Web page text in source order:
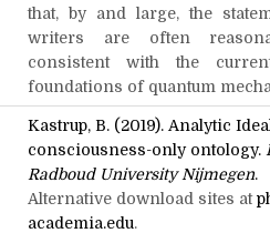
that, by and large, the
writers are often
consistent with the
foundations of quantum
Kastrup, B. (2019). Analytic
consciousness-only ontology.
Radboud University Nijmegen.
Alternative download sites at
academia.edu.